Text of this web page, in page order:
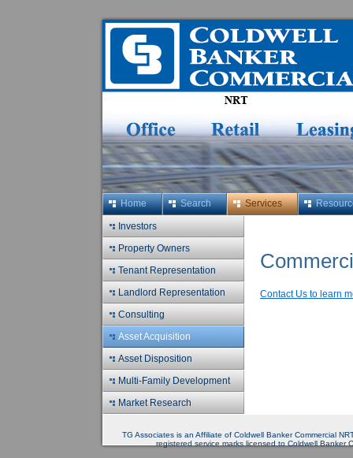
Home Search Services
Investors
Property Owners
Tenant Representation
Landlord Representation
Consulting
Asset Acquisition
Asset Disposition
Multi-Family Development
Market Research
Contact Us to learn
TG Associates is an Affiliate of Coldwell Banker Commercial
registered service marks licensed to Coldwell Banker